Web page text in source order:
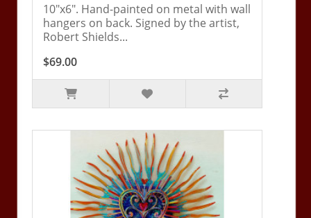
10"x6". Hand-painted on metal with wall
hangers on back. Signed by the artist,
Robert Shields...
$69.00